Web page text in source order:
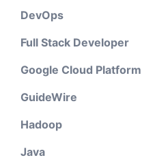
DevOps
Full Stack Developer
Google Cloud Platform
GuideWire
Hadoop
Java